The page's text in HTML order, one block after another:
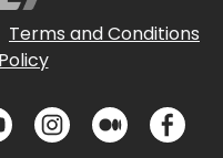
Terms and Conditions